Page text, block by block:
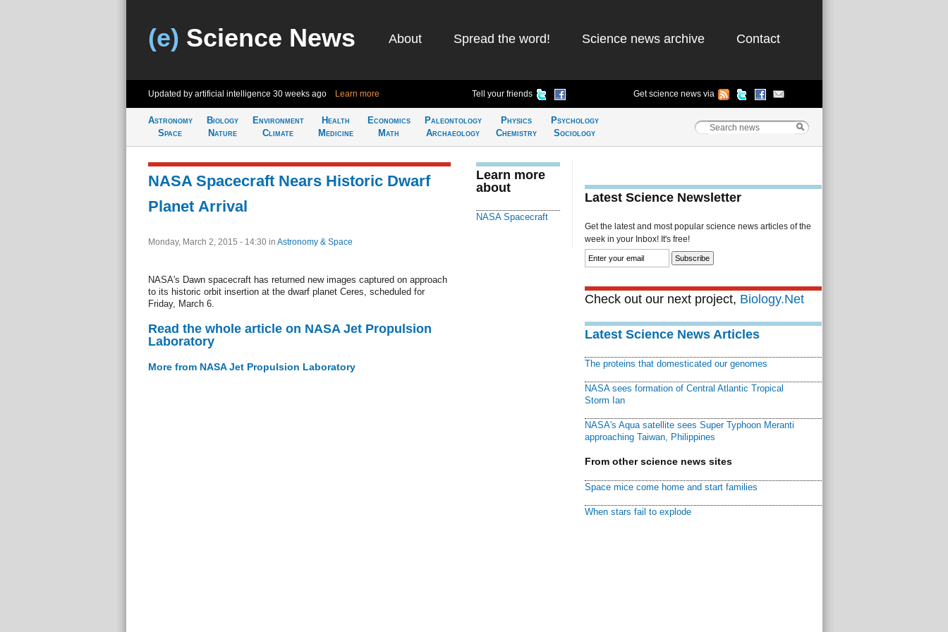
(e) Science News About Spread the word! Science news archive Contact
Updated by artificial intelligence 30 weeks ago Learn more Tell your friends Get science news via
Astronomy
Space
Biology
Nature
Environment
Climate
Health
Medicine
Economics
Math
Paleontology
Archaeology
Physics
Chemistry
Psychology
Sociology
NASA Spacecraft Nears Historic Dwarf
Planet Arrival
Monday, March 2, 2015 - 14:30 in Astronomy & Space
NASA's Dawn spacecraft has returned new images captured on approach
to its historic orbit insertion at the dwarf planet Ceres, scheduled for
Friday, March 6.
Read the whole article on NASA Jet Propulsion
Laboratory
More from NASA Jet Propulsion Laboratory
Learn more
about
NASA Spacecraft
Latest Science Newsletter
Get the latest and most popular science news articles of the
week in your Inbox! It's free!
Check out our next project, Biology.Net
Latest Science News Articles
The proteins that domesticated our genomes
NASA sees formation of Central Atlantic Tropical
Storm Ian
NASA's Aqua satellite sees Super Typhoon Meranti
approaching Taiwan, Philippines
From other science news sites
Space mice come home and start families
When stars fail to explode